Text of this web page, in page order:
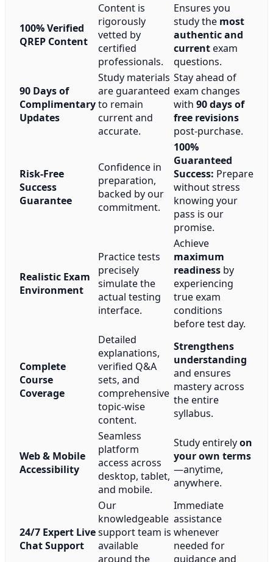
100% Verified
QREP Content
Content is
rigorously
vetted by
certified
professionals.
Ensures you
study the most
authentic and
currentexam
questions.
90 Days of
Complimentary
Updates
Study materials
are guaranteed
to remain
current and
accurate.
Stay ahead of
exam changes
with 90 days of
free revisions
post-purchase.
Risk-Free
Success
Guarantee
Confidence in
preparation,
backed by our
commitment.
100%
Guaranteed
Success: Prepare
without stress
knowing your
pass is our
promise.
Realistic Exam
Environment
Practice tests
precisely
simulate the
actual testing
interface.
Achieve
maximum
readiness by
experiencing
true exam
conditions
before test day.
Complete
Course
Coverage
Detailed
explanations,
verified Q&A
sets, and
comprehensive
topic-wise
content.
Strengthens
understanding
and ensures
mastery across
the entire
syllabus.
Web & Mobile
Accessibility
Seamless
platform
access across
desktop, tablet,
and mobile.
Study entirelyon
your own terms
—anytime,
anywhere.
24/7 Expert Live
Chat Support
Our
knowledgeable
support team is
available
around the
Immediate
assistance
whenever
needed for
guidance and